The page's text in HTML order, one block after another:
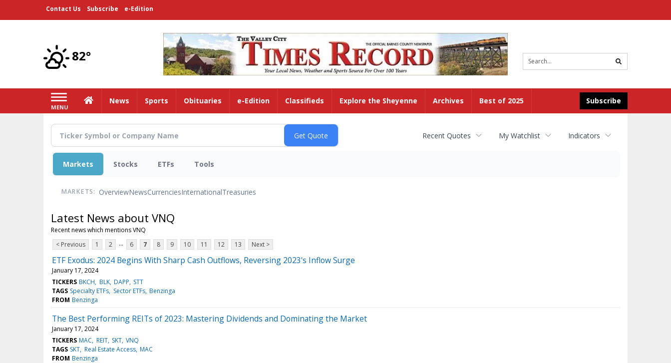
Contact Us Subscribe e-Edition
82°
search
MENU
Subscribe
HomeNews Sports Obituaries e-Edition Classifieds Explore the Sheyenne Archives Best of 2025
Recent Quotes My Watchlist Indicators
Markets Stocks ETFs Tools
MARKETS: OverviewNewsCurrenciesInternationalTreasuries
Latest News about VNQ
Recent news which mentions VNQ
< Previous
1 2 ... 6 7 8 9 10 11 12 13 Next >
ETF Exodus: 2024 Begins With Sharp Cash Outflows, Reversing 2023's Inflow Surge
January 17, 2024
TICKERS BKCH BLK DAPP STT
TAGS Specialty ETFs Sector ETFs Benzinga
FROM Benzinga
The Best Performing REITs of 2023: Mastering Dividends and Dominating the Market
January 17, 2024
TICKERS MAC REIT SKT VNQ
TAGS SKT Real Estate Access MAC
FROM Benzinga